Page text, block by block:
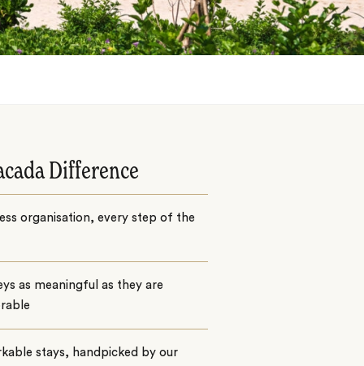
Difference
organisation, every step of the
as meaningful as they are
stays, handpicked by our